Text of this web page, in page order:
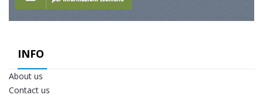
INFO
About us
Contact us